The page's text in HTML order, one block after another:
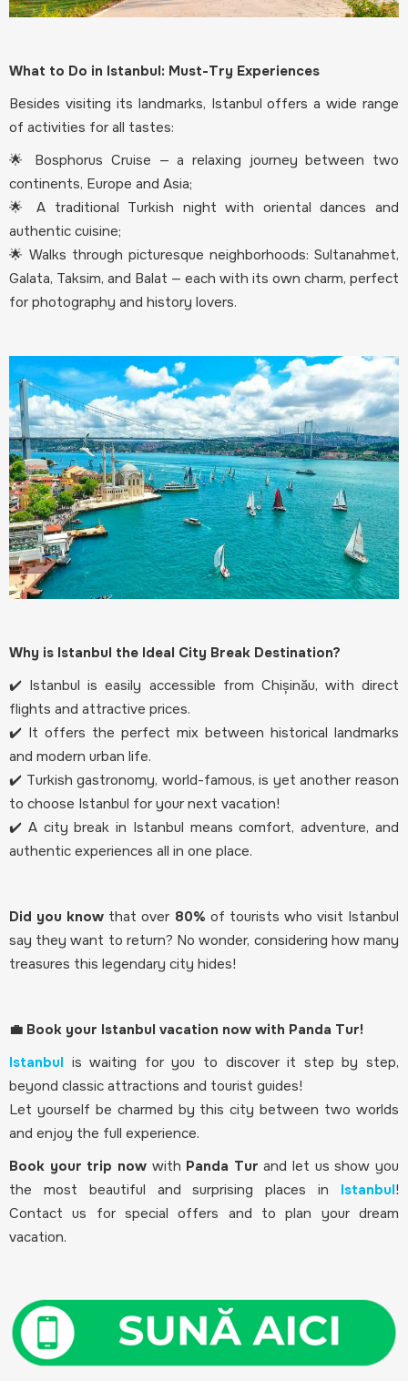
What to Do in Istanbul: Must-Try Experiences
Besides visiting its landmarks, Istanbul offers a wide range
of activities for all tastes:
🌟 Bosphorus Cruise — a relaxing journey between two
continents, Europe and Asia;
🌟 A traditional Turkish night with oriental dances and
authentic cuisine;
🌟 Walks through picturesque neighborhoods: Sultanahmet,
Galata, Taksim, and Balat — each with its own charm, perfect
for photography and history lovers.
Why is Istanbul the Ideal City Break Destination?
✔️ Istanbul is easily accessible from Chișinău, with direct
flights and attractive prices.
✔️ It offers the perfect mix between historical landmarks
and modern urban life.
✔️ Turkish gastronomy, world-famous, is yet another reason
to choose Istanbul for your next vacation!
✔️ A city break in Istanbul means comfort, adventure, and
authentic experiences all in one place.
Did you know that over 80% of tourists who visit Istanbul
say they want to return? No wonder, considering how many
treasures this legendary city hides!
💼 Book your Istanbul vacation now with Panda Tur!
Istanbul is waiting for you to discover it step by step,
beyond classic attractions and tourist guides!
Let yourself be charmed by this city between two worlds
and enjoy the full experience.
Book your trip nowwith Panda Tur and let us show you
the most beautiful and surprising places in Istanbul!
Contact us for special offers and to plan your dream
vacation.